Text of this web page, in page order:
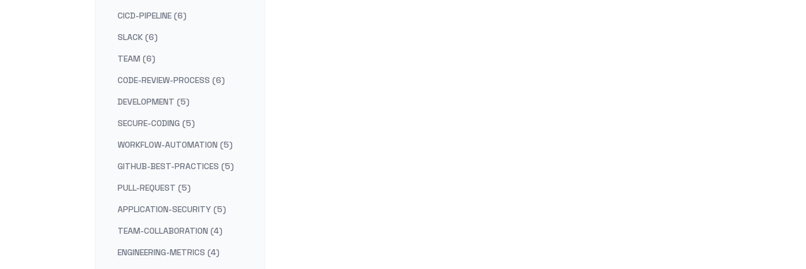
CICD-PIPELINE (6)
SLACK (6)
TEAM (6)
CODE-REVIEW-PROCESS (6)
DEVELOPMENT (5)
SECURE-CODING (5)
WORKFLOW-AUTOMATION (5)
GITHUB-BEST-PRACTICES (5)
PULL-REQUEST (5)
APPLICATION-SECURITY (5)
TEAM-COLLABORATION (4)
ENGINEERING-METRICS (4)